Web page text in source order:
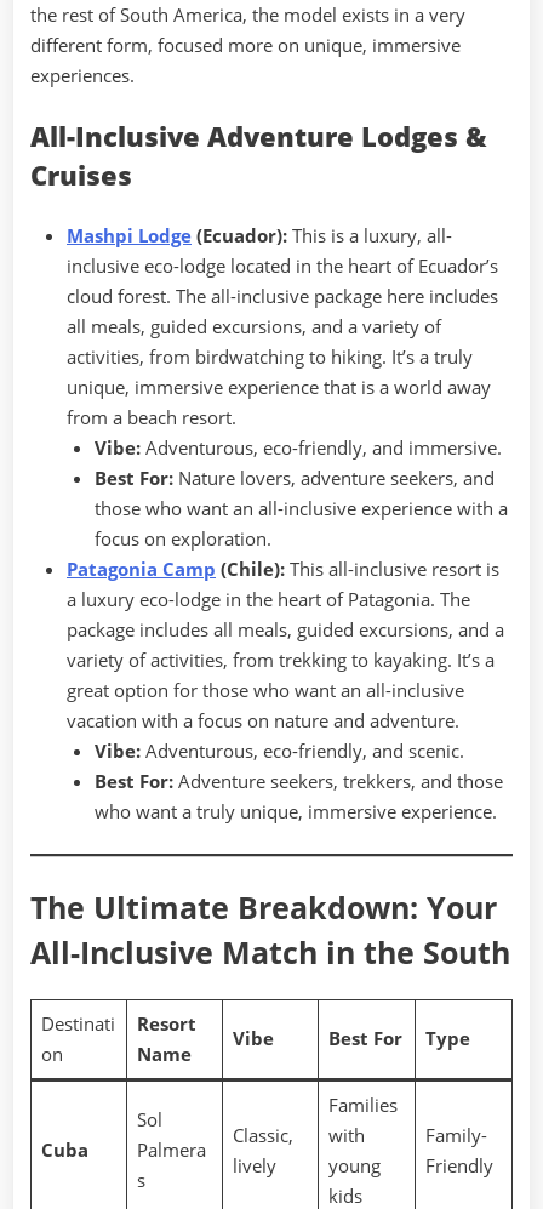
the rest of South America, the model exists in a very
different form, focused more on unique, immersive
experiences.
All-Inclusive Adventure Lodges &
Cruises
Mashpi Lodge (Ecuador): This is a luxury, all-
inclusive eco-lodge located in the heart of Ecuador’s
cloud forest. The all-inclusive package here includes
all meals, guided excursions, and a variety of
activities, from birdwatching to hiking. It’s a truly
unique, immersive experience that is a world away
from a beach resort.
Vibe:Adventurous, eco-friendly, and immersive.
Best For:Nature lovers, adventure seekers, and
those who want an all-inclusive experience with a
focus on exploration.
Patagonia Camp (Chile): This all-inclusive resort is
a luxury eco-lodge in the heart of Patagonia. The
package includes all meals, guided excursions, and a
variety of activities, from trekking to kayaking. It’s a
great option for those who want an all-inclusive
vacation with a focus on nature and adventure.
Vibe:Adventurous, eco-friendly, and scenic.
Best For:Adventure seekers, trekkers, and those
who want a truly unique, immersive experience.
The Ultimate Breakdown: Your
All-Inclusive Match in the South
Destinati
on
Resort
Name
Vibe Best For Type
Cuba
Sol
Palmera
s
Classic,
lively
Families
with
young
kids
Family-
Friendly